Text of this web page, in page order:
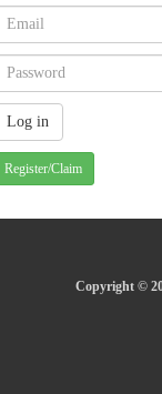
Register/Claim
Copyright ©